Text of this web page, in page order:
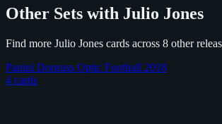
Other Sets with Julio Jones
Find more Julio Jones cards across 8 other
Panini Donruss Optic Football 2018
4 cards